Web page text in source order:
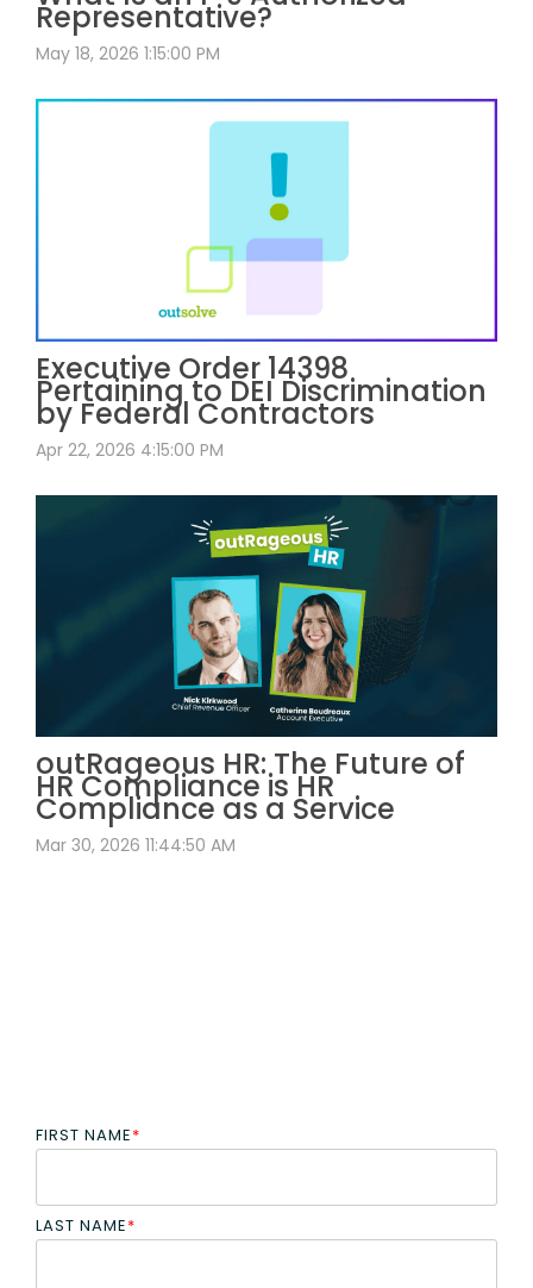
Representative?
May 18, 2026 1:15:00 PM
Executive Order 14398
Pertaining to DEI Discrimination
by Federal Contractors
Apr 22, 2026 4:15:00 PM
outRageous HR: The Future of
HR Compliance is HR
Compliance as a Service
Mar 30, 2026 11:44:50 AM
FIRST NAME*
LAST NAME*